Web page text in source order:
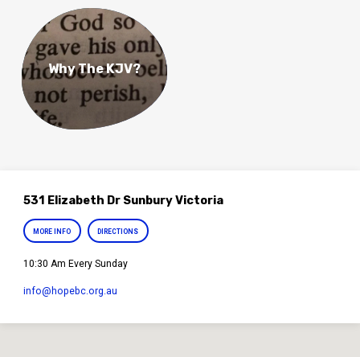
Why The KJV?
531 Elizabeth Dr Sunbury Victoria
MORE INFO DIRECTIONS
10:30 Am Every Sunday
info​@hopebc.org.au